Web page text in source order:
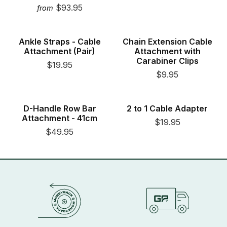
from $93.95
Ankle Straps - Cable
Attachment (Pair)
$19.95
Chain Extension Cable
Attachment with
Carabiner Clips
$9.95
D-Handle Row Bar
Attachment - 41cm
$49.95
2 to 1 Cable Adapter
$19.95